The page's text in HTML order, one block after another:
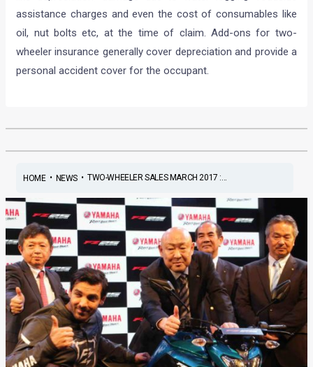
assistance charges and even the cost of consumables like
oil, nut bolts etc, at the time of claim. Add-ons for two-
wheeler insurance generally cover depreciation and provide a
personal accident cover for the occupant.
HOME• NEWS• TWO-WHEELER SALES MARCH 2017 :...